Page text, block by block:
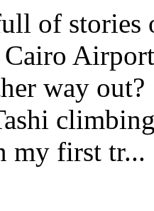
of stories
Cairo
way
my first tr...